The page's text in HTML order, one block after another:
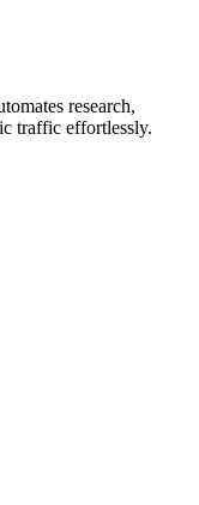
research,
traffic effortlessly.